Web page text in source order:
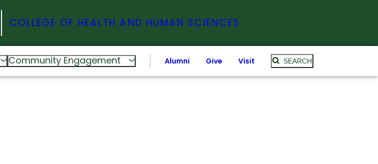
COLLEGE OF HEALTH AND HUMAN SCIENCES
Community Engagement Alumni Give Visit SEARCH